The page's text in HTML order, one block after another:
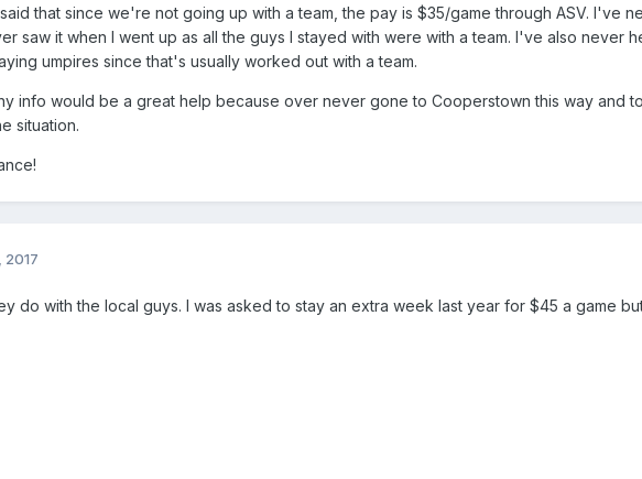
that since we're not going up with a team, the pay is $35/game through ASV. I've
saw it when I went up as all the guys I stayed with were with a team. I've also never
umpires since that's usually worked out with a team.
info would be a great help because over never gone to Cooperstown this way and
situation.
2017
do with the local guys. I was asked to stay an extra week last year for $45 a game